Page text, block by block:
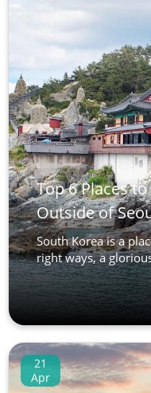
Top 6 Places
Outside of
South Korea is a
right ways, a
21
Apr